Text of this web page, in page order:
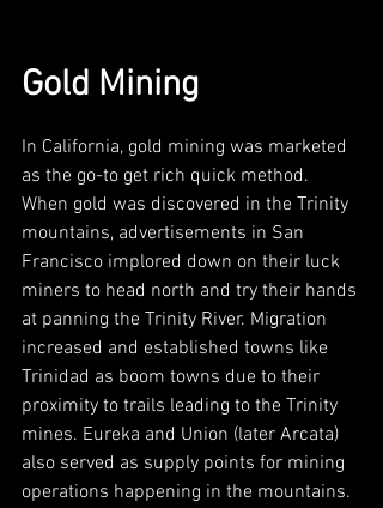
Gold Mining
In California, gold mining was marketed
as the go-to get rich quick method.
When gold was discovered in the Trinity
mountains, advertisements in San
Francisco implored down on their luck
miners to head north and try their hands
at panning the Trinity River. Migration
increased and established towns like
Trinidad as boom towns due to their
proximity to trails leading to the Trinity
mines. Eureka and Union (later Arcata)
also served as supply points for mining
operations happening in the mountains.